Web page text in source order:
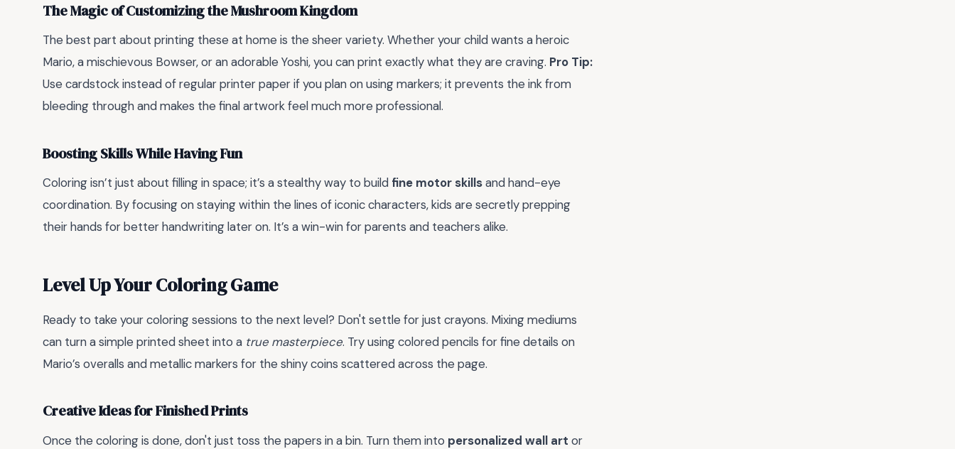
The Magic of Customizing the Mushroom Kingdom
The best part about printing these at home is the sheer variety. Whether your child wants a heroic
Mario, a mischievous Bowser, or an adorable Yoshi, you can print exactly what they are craving. Pro Tip:
Use cardstock instead of regular printer paper if you plan on using markers; it prevents the ink from
bleeding through and makes the final artwork feel much more professional.
Boosting Skills While Having Fun
Coloring isn’t just about filling in space; it’s a stealthy way to build fine motor skillsand hand-eye
coordination. By focusing on staying within the lines of iconic characters, kids are secretly prepping
their hands for better handwriting later on. It’s a win-win for parents and teachers alike.
Level Up Your Coloring Game
Ready to take your coloring sessions to the next level? Don't settle for just crayons. Mixing mediums
can turn a simple printed sheet into a true masterpiece. Try using colored pencils for fine details on
Mario’s overalls and metallic markers for the shiny coins scattered across the page.
Creative Ideas for Finished Prints
Once the coloring is done, don't just toss the papers in a bin. Turn them into personalized wall art or